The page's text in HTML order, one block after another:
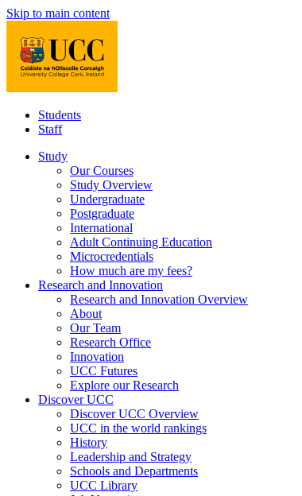
Skip to main content
Students
Staff
Study
Our Courses
Study Overview
Undergraduate
Postgraduate
International
Adult Continuing Education
Microcredentials
How much are my fees?
Research and Innovation
Research and Innovation Overview
About
Our Team
Research Office
Innovation
UCC Futures
Explore our Research
Discover UCC
Discover UCC Overview
UCC in the world rankings
History
Leadership and Strategy
Schools and Departments
UCC Library